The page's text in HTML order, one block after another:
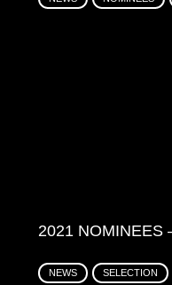
2021 NOMINEES
NEWS SELECTION